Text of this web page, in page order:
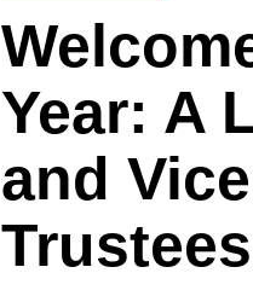
Year: A
and
Trustees